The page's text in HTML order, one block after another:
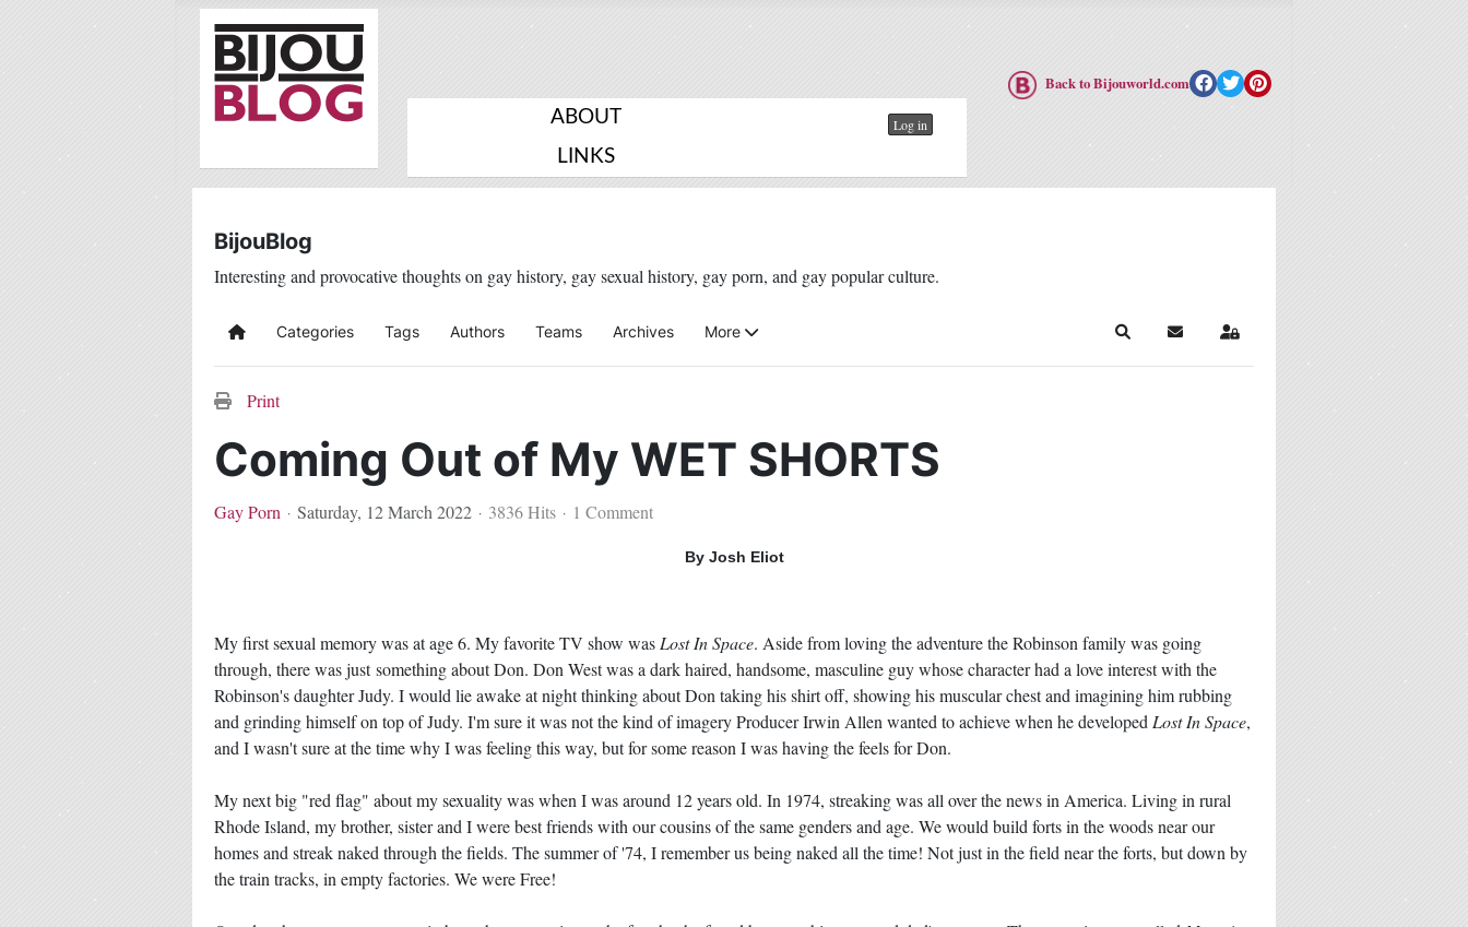
Log in
ABOUT
LINKS
Back to Bijouworld.com
BijouBlog
Interesting and provocative thoughts on gay history, gay sexual history, gay porn, and gay popular culture.
Home Categories Tags Authors Teams Archives More SearchSubscribe to blog
Sign In
Print
Coming Out of My WET SHORTS
Gay Porn Saturday, 12 March 2022 3836 Hits 1 Comment
By Josh Eliot
My first sexual memory was at age 6. My favorite TV show was Lost In Space. Aside from loving the adventure the Robinson family was going
through, there was just something about Don. Don West was a dark haired, handsome, masculine guy whose character had a love interest with the
Robinson's daughter Judy. I would lie awake at night thinking about Don taking his shirt off, showing his muscular chest and imagining him rubbing
and grinding himself on top of Judy. I'm sure it was not the kind of imagery Producer Irwin Allen wanted to achieve when he developed Lost In Space,
and I wasn't sure at the time why I was feeling this way, but for some reason I was having the feels for Don.
My next big "red flag" about my sexuality was when I was around 12 years old. In 1974, streaking was all over the news in America. Living in rural
Rhode Island, my brother, sister and I were best friends with our cousins of the same genders and age. We would build forts in the woods near our
homes and streak naked through the fields. The summer of '74, I remember us being naked all the time! Not just in the field near the forts, but down by
the train tracks, in empty factories. We were Free!